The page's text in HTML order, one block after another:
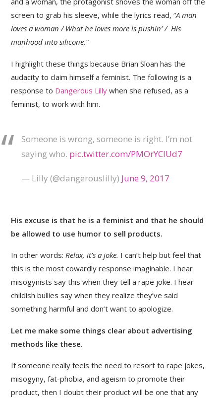
screen to grab his sleeve, while the lyrics read, “A man
loves a woman / What he loves more is pushin’ / His
manhood into silicone.”
I highlight these things because Brian Sloan has the
audacity to claim himself a feminist. The following is a
response to Dangerous Lilly when she refused, as a
feminist, to work with him.
Someone is wrong, someone is right. I’m not
saying who. pic.twitter.com/PMOrYClUd7
— Lilly (@dangerouslilly) June 9, 2017
His excuse is that he is a feminist and that he should
be allowed to use humor to sell products.
In other words:Relax, it’s a joke. I can’t help but feel that
this is the most cowardly response imaginable. I hear
misogynists say this when they tell a rape joke. I hear
childish bullies say when they realize they’ve said
something harmful and don’t want to apologize.
Let me make some things clear about advertising
methods like these.
If someone really feels the need to resort to rape jokes,
misogyny, fat-phobia, and ageism to promote their
product, then I doubt their product will be one that any